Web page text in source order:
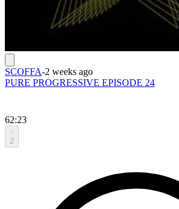
SCOFFA-2 weeks ago
PURE PROGRESSIVE EPISODE 24
62:23
2